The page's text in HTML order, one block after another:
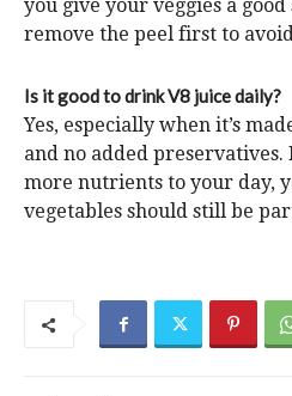
you give your veggies a
remove the peel first to
Is it good to drink V8 juice daily?
Yes, especially when it’s
and no added preservatives.
more nutrients to your day,
vegetables should still be